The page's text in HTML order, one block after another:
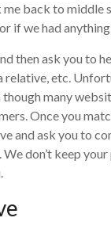
back to
if we had
then ask you to
relative, etc.
many
Once you
and ask you to
don’t keep